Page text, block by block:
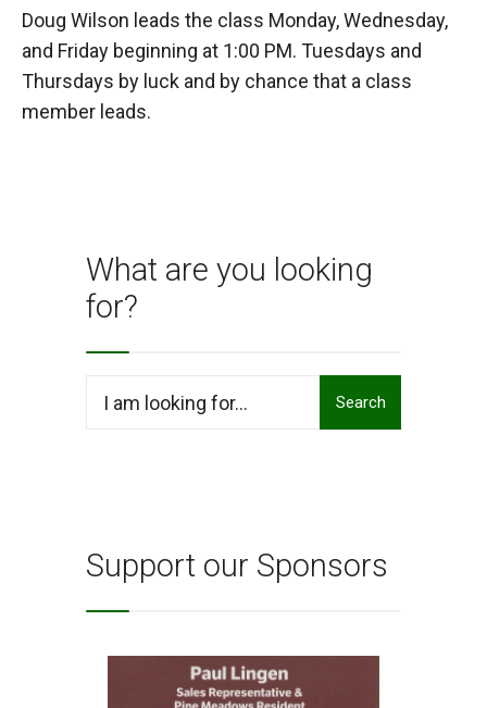
Doug Wilson leads the class Monday, Wednesday,
and Friday beginning at 1:00 PM. Tuesdays and
Thursdays by luck and by chance that a class
member leads.
What are you looking
for?
Search
Support our Sponsors